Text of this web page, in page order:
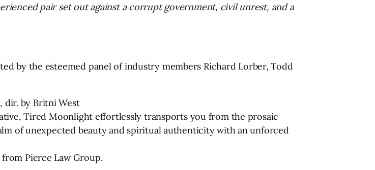
pair set out against a corrupt government, civil unrest, and a
by the esteemed panel of industry members Richard Lorber, Todd
dir. by Britni West
Tired Moonlight effortlessly transports you from the prosaic
of unexpected beauty and spiritual authenticity with an unforced
Pierce Law Group.